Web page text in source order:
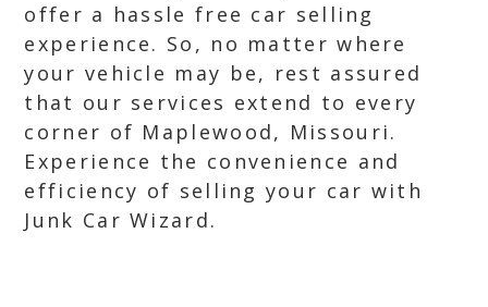
offer a hassle free car selling
experience. So, no matter where
your vehicle may be, rest assured
that our services extend to every
corner of Maplewood, Missouri.
Experience the convenience and
efficiency of selling your car with
Junk Car Wizard.